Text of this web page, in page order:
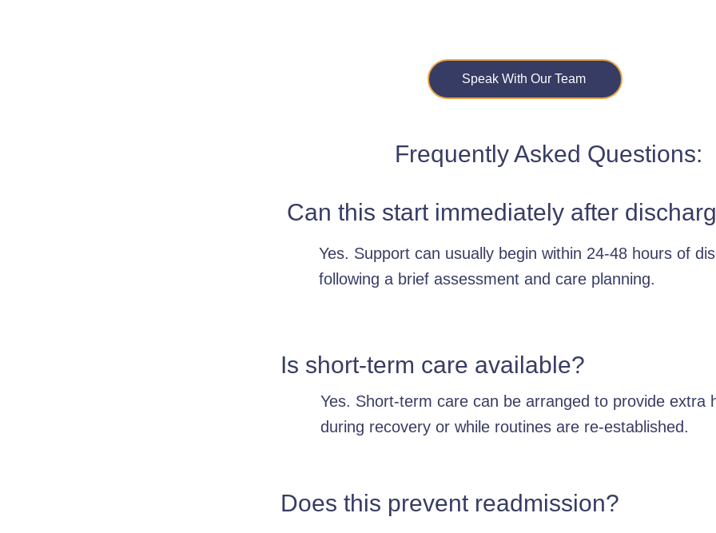
Speak With Our Team
Frequently Asked Questions:
Can this start immediately after
Yes. Support can usually begin within 24-48 hours of
following a brief assessment and care planning.
Is short-term care available?
Yes. Short-term care can be arranged to provide extra
during recovery or while routines are re-established.
Does this prevent readmission?